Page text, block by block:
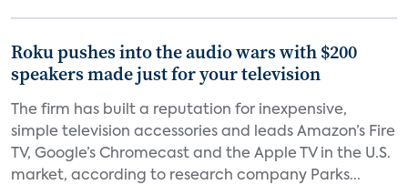
Roku pushes into the audio wars with $200
speakers made just for your television
The firm has built a reputation for inexpensive,
simple television accessories and leads Amazon’s Fire
TV, Google’s Chromecast and the Apple TV in the U.S.
market, according to research company Parks...